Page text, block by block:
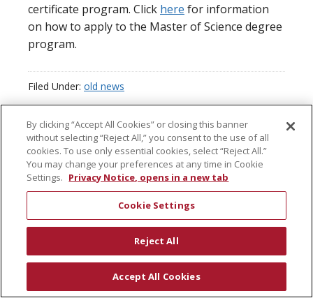
certificate program. Click here for information
on how to apply to the Master of Science degree
program.
Filed Under: old news
COPYRIGHT © 2026 · CENTER FOR REGULATORY SCIENCE AT SAN
DIEGO STATE UNIVERSITY
By clicking “Accept All Cookies” or closing this banner
without selecting “Reject All,” you consent to the use of all
cookies. To use only essential cookies, select “Reject All.”
You may change your preferences at any time in Cookie
Settings. Privacy Notice, opens in a new tab
Cookie Settings
Reject All
Accept All Cookies